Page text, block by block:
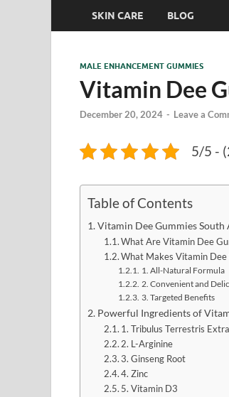
SKIN CARE BLOG
MALE ENHANCEMENT GUMMIES
Vitamin Dee
December 20, 2024 - Leave a
5/5 -
Table of Contents
Vitamin Dee Gummies
What Are Vitamin Dee
What Makes Vitamin
1. All-Natural Formula
2. Convenient and
3. Targeted Benefits
Powerful Ingredients of
1. Tribulus Terrestris
2. L-Arginine
3. Ginseng Root
4. Zinc
5. Vitamin D3